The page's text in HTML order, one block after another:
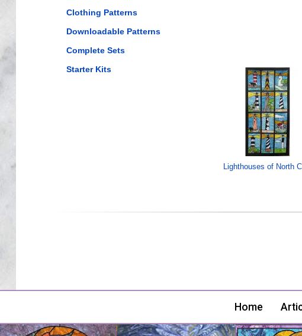
Clothing Patterns
Downloadable Patterns
Complete Sets
Starter Kits
Lighthouses of North
Home